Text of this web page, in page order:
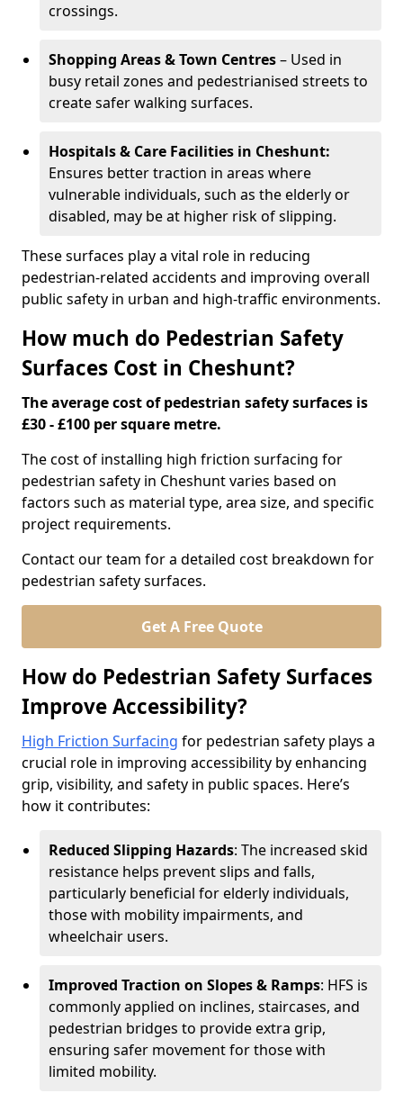
crossings.
Shopping Areas & Town Centres– Used in
busy retail zones and pedestrianised streets to
create safer walking surfaces.
Hospitals & Care Facilities in Cheshunt:
Ensures better traction in areas where
vulnerable individuals, such as the elderly or
disabled, may be at higher risk of slipping.
These surfaces play a vital role in reducing
pedestrian-related accidents and improving overall
public safety in urban and high-traffic environments.
How much do Pedestrian Safety
Surfaces Cost in Cheshunt?
The average cost of pedestrian safety surfaces is
£30 - £100 per square metre.
The cost of installing high friction surfacing for
pedestrian safety in Cheshunt varies based on
factors such as material type, area size, and specific
project requirements.
Contact our team for a detailed cost breakdown for
pedestrian safety surfaces.
Get A Free Quote
How do Pedestrian Safety Surfaces
Improve Accessibility?
High Friction Surfacing for pedestrian safety plays a
crucial role in improving accessibility by enhancing
grip, visibility, and safety in public spaces. Here’s
how it contributes:
Reduced Slipping Hazards: The increased skid
resistance helps prevent slips and falls,
particularly beneficial for elderly individuals,
those with mobility impairments, and
wheelchair users.
Improved Traction on Slopes & Ramps: HFS is
commonly applied on inclines, staircases, and
pedestrian bridges to provide extra grip,
ensuring safer movement for those with
limited mobility.